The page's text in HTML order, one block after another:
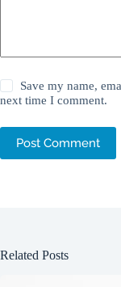
Save my name,
next time I comment.
Post Comment
Related Posts